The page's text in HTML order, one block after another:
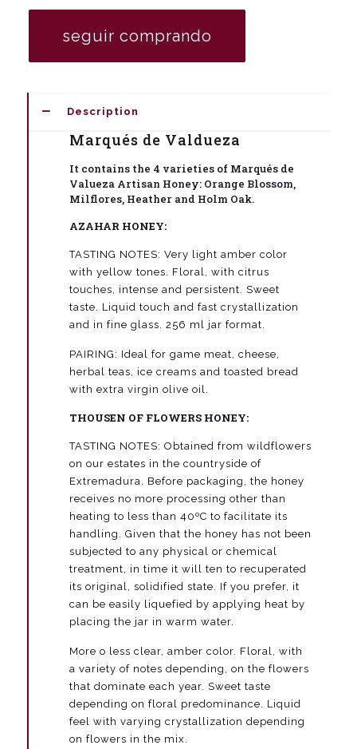
honeysseguir comprando
Description
Marqués de Valdueza
It contains the 4 varieties of Marqués de
Valueza Artisan Honey: Orange Blossom,
Milflores, Heather and Holm Oak.
AZAHAR HONEY:
TASTING NOTES: Very light amber color
with yellow tones. Floral, with citrus
touches, intense and persistent. Sweet
taste. Liquid touch and fast crystallization
and in fine glass. 256 ml jar format.
PAIRING: Ideal for game meat, cheese,
herbal teas, ice creams and toasted bread
with extra virgin olive oil.
THOUSEN OF FLOWERS HONEY:
TASTING NOTES: Obtained from wildflowers
on our estates in the countryside of
Extremadura. Before packaging, the honey
receives no more processing other than
heating to less than 40ºC to facilitate its
handling. Given that the honey has not been
subjected to any physical or chemical
treatment, in time it will ten to recuperated
its original, solidified state. If you prefer, it
can be easily liquefied by applying heat by
placing the jar in warm water.
More o less clear, amber color. Floral, with
a variety of notes depending, on the flowers
that dominate each year. Sweet taste
depending on floral predominance. Liquid
feel with varying crystallization depending
on flowers in the mix.